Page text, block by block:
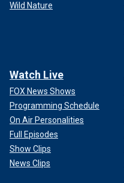
Wild Nature
Watch Live
FOX News Shows
Programming Schedule
On Air Personalities
Full Episodes
Show Clips
News Clips